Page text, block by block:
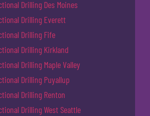
Drilling Des Moines
Drilling Everett
Drilling Fife
Drilling Kirkland
Drilling Maple Valley
Drilling Puyallup
Drilling Renton
Drilling West Seattle